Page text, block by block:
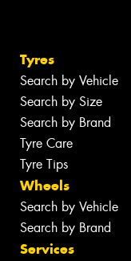
Tyres
Search by Vehicle
Search by Size
Search by Brand
Tyre Care
Tyre Tips
Wheels
Search by Vehicle
Search by Brand
Services